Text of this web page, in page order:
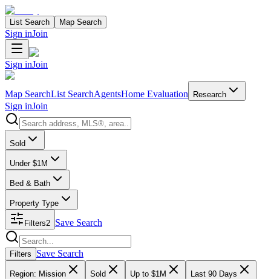
List Search Map Search
Sign inJoin
Sign inJoin
Map SearchList SearchAgentsHome Evaluation Research
Sign inJoin
Search properties
Sold
Under $1M
Bed & Bath
Property Type
Filters2 Save Search
Search properties
Filters Save Search
Region: Mission Sold Up to $1M Last 90 Days